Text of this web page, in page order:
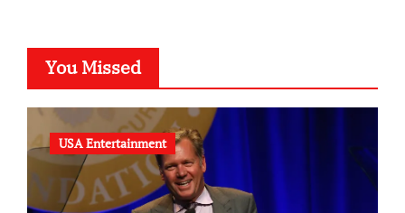
You Missed
USA Entertainment